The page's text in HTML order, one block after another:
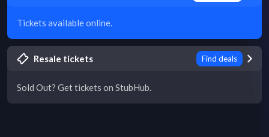
Tickets available online.
Resale tickets Find deals
Sold Out? Get tickets on StubHub.